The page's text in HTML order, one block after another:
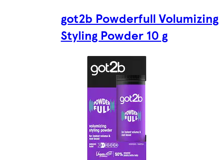
got2b Powderfull Volumizing
Styling Powder 10 g